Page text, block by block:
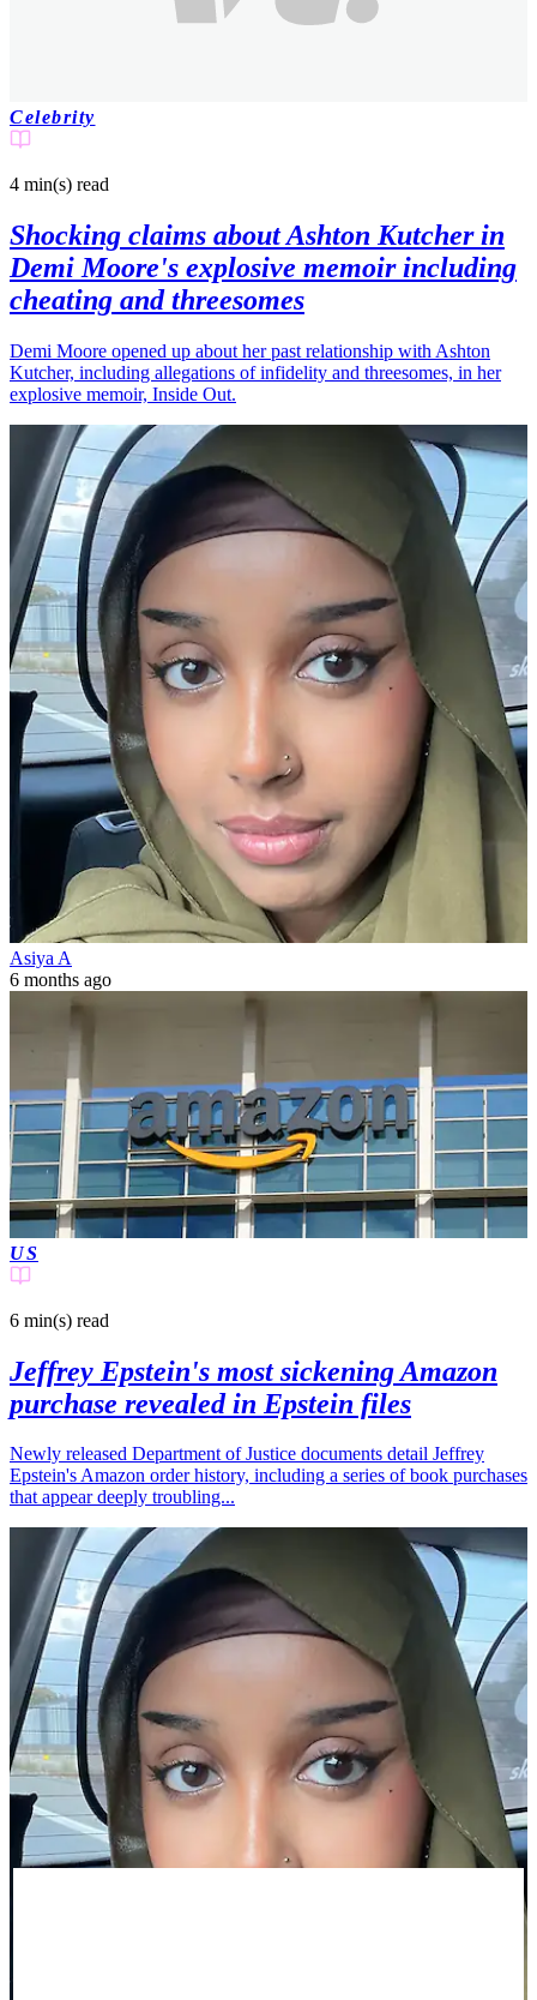
Celebrity
4 min(s) read
Shocking claims about Ashton Kutcher in
Demi Moore's explosive memoir including
cheating and threesomes
Demi Moore opened up about her past relationship with Ashton
Kutcher, including allegations of infidelity and threesomes, in her
explosive memoir, Inside Out.
Asiya A
6 months ago
US
6 min(s) read
Jeffrey Epstein's most sickening Amazon
purchase revealed in Epstein files
Newly released Department of Justice documents detail Jeffrey
Epstein's Amazon order history, including a series of book purchases
that appear deeply troubling...